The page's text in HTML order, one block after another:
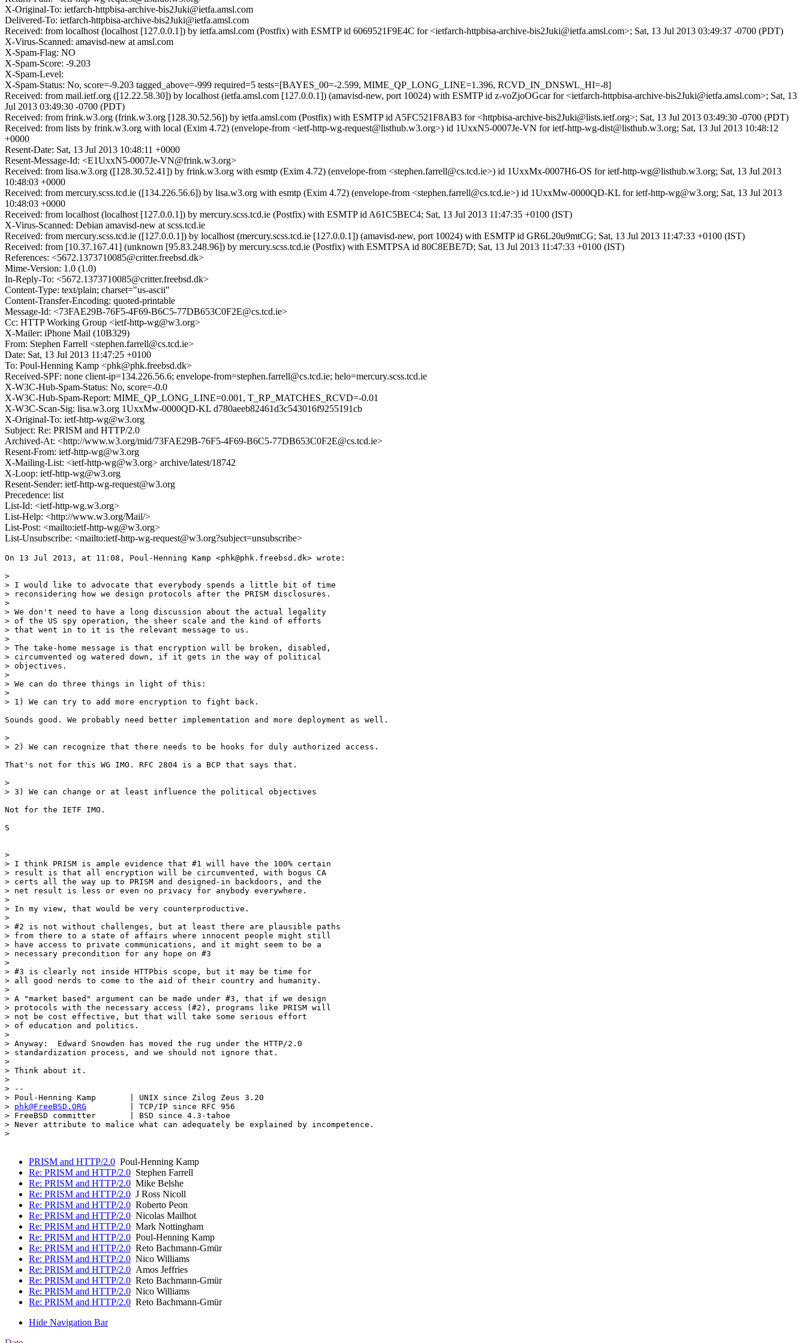
X-Original-To: ietfarch-httpbisa-archive-bis2Juki@ietfa.amsl.com
Delivered-To: ietfarch-httpbisa-archive-bis2Juki@ietfa.amsl.com
Received: from localhost (localhost [127.0.0.1]) by ietfa.amsl.com (Postfix) with ESMTP id 6069521F9E4C for <ietfarch-httpbisa-archive-bis2Juki@ietfa.amsl.com>; Sat, 13 Jul 2013 03:49:37 -0700 (PDT)
X-Virus-Scanned: amavisd-new at amsl.com
X-Spam-Flag: NO
X-Spam-Score: -9.203
X-Spam-Level:
X-Spam-Status: No, score=-9.203 tagged_above=-999 required=5 tests=[BAYES_00=-2.599, MIME_QP_LONG_LINE=1.396, RCVD_IN_DNSWL_HI=-8]
Received: from mail.ietf.org ([12.22.58.30]) by localhost (ietfa.amsl.com [127.0.0.1]) (amavisd-new, port 10024) with ESMTP id z-voZjoOGcar for <ietfarch-httpbisa-archive-bis2Juki@ietfa.amsl.com>; Sat, 13
Jul 2013 03:49:30 -0700 (PDT)
Received: from frink.w3.org (frink.w3.org [128.30.52.56]) by ietfa.amsl.com (Postfix) with ESMTP id A5FC521F8AB3 for <httpbisa-archive-bis2Juki@lists.ietf.org>; Sat, 13 Jul 2013 03:49:30 -0700 (PDT)
Received: from lists by frink.w3.org with local (Exim 4.72) (envelope-from <ietf-http-wg-request@listhub.w3.org>) id 1UxxN5-0007Je-VN for ietf-http-wg-dist@listhub.w3.org; Sat, 13 Jul 2013 10:48:12
+0000
Resent-Date: Sat, 13 Jul 2013 10:48:11 +0000
Resent-Message-Id: <E1UxxN5-0007Je-VN@frink.w3.org>
Received: from lisa.w3.org ([128.30.52.41]) by frink.w3.org with esmtp (Exim 4.72) (envelope-from <stephen.farrell@cs.tcd.ie>) id 1UxxMx-0007H6-OS for ietf-http-wg@listhub.w3.org; Sat, 13 Jul 2013
10:48:03 +0000
Received: from mercury.scss.tcd.ie ([134.226.56.6]) by lisa.w3.org with esmtp (Exim 4.72) (envelope-from <stephen.farrell@cs.tcd.ie>) id 1UxxMw-0000QD-KL for ietf-http-wg@w3.org; Sat, 13 Jul 2013
10:48:03 +0000
Received: from localhost (localhost [127.0.0.1]) by mercury.scss.tcd.ie (Postfix) with ESMTP id A61C5BEC4; Sat, 13 Jul 2013 11:47:35 +0100 (IST)
X-Virus-Scanned: Debian amavisd-new at scss.tcd.ie
Received: from mercury.scss.tcd.ie ([127.0.0.1]) by localhost (mercury.scss.tcd.ie [127.0.0.1]) (amavisd-new, port 10024) with ESMTP id GR6L20u9mtCG; Sat, 13 Jul 2013 11:47:33 +0100 (IST)
Received: from [10.37.167.41] (unknown [95.83.248.96]) by mercury.scss.tcd.ie (Postfix) with ESMTPSA id 80C8EBE7D; Sat, 13 Jul 2013 11:47:33 +0100 (IST)
References: <5672.1373710085@critter.freebsd.dk>
Mime-Version: 1.0 (1.0)
In-Reply-To: <5672.1373710085@critter.freebsd.dk>
Content-Type: text/plain; charset="us-ascii"
Content-Transfer-Encoding: quoted-printable
Message-Id: <73FAE29B-76F5-4F69-B6C5-77DB653C0F2E@cs.tcd.ie>
Cc: HTTP Working Group <ietf-http-wg@w3.org>
X-Mailer: iPhone Mail (10B329)
From: Stephen Farrell <stephen.farrell@cs.tcd.ie>
Date: Sat, 13 Jul 2013 11:47:25 +0100
To: Poul-Henning Kamp <phk@phk.freebsd.dk>
Received-SPF: none client-ip=134.226.56.6; envelope-from=stephen.farrell@cs.tcd.ie; helo=mercury.scss.tcd.ie
X-W3C-Hub-Spam-Status: No, score=-0.0
X-W3C-Hub-Spam-Report: MIME_QP_LONG_LINE=0.001, T_RP_MATCHES_RCVD=-0.01
X-W3C-Scan-Sig: lisa.w3.org 1UxxMw-0000QD-KL d780aeeb82461d3c543016f9255191cb
X-Original-To: ietf-http-wg@w3.org
Subject: Re: PRISM and HTTP/2.0
Archived-At: <http://www.w3.org/mid/73FAE29B-76F5-4F69-B6C5-77DB653C0F2E@cs.tcd.ie>
Resent-From: ietf-http-wg@w3.org
X-Mailing-List: <ietf-http-wg@w3.org> archive/latest/18742
X-Loop: ietf-http-wg@w3.org
Resent-Sender: ietf-http-wg-request@w3.org
Precedence: list
List-Id: <ietf-http-wg.w3.org>
List-Help: <http://www.w3.org/Mail/>
List-Post: <mailto:ietf-http-wg@w3.org>
List-Unsubscribe: <mailto:ietf-http-wg-request@w3.org?subject=unsubscribe>
On 13 Jul 2013, at 11:08, Poul-Henning Kamp <phk@phk.freebsd.dk> wrote:
>
> I would like to advocate that everybody spends a little bit of time
> reconsidering how we design protocols after the PRISM disclosures.
>
> We don't need to have a long discussion about the actual legality
> of the US spy operation, the sheer scale and the kind of efforts
> that went in to it is the relevant message to us.
>
> The take-home message is that encryption will be broken, disabled,
> circumvented og watered down, if it gets in the way of political
> objectives.
>
> We can do three things in light of this:
>
> 1) We can try to add more encryption to fight back.
Sounds good. We probably need better implementation and more deployment as well.
>
> 2) We can recognize that there needs to be hooks for duly authorized access.
That's not for this WG IMO. RFC 2804 is a BCP that says that.
>
> 3) We can change or at least influence the political objectives
Not for the IETF IMO.
S
>
> I think PRISM is ample evidence that #1 will have the 100% certain
> result is that all encryption will be circumvented, with bogus CA
> certs all the way up to PRISM and designed-in backdoors, and the
> net result is less or even no privacy for anybody everywhere.
>
> In my view, that would be very counterproductive.
>
> #2 is not without challenges, but at least there are plausible paths
> from there to a state of affairs where innocent people might still
> have access to private communications, and it might seem to be a
> necessary precondition for any hope on #3
>
> #3 is clearly not inside HTTPbis scope, but it may be time for
> all good nerds to come to the aid of their country and humanity.
>
> A "market based" argument can be made under #3, that if we design
> protocols with the necessary access (#2), programs like PRISM will
> not be cost effective, but that will take some serious effort
> of education and politics.
>
> Anyway:  Edward Snowden has moved the rug under the HTTP/2.0
> standardization process, and we should not ignore that.
>
> Think about it.
>
> --
> Poul-Henning Kamp       | UNIX since Zilog Zeus 3.20
> phk@FreeBSD.ORG
         | TCP/IP since RFC 956
> FreeBSD committer       | BSD since 4.3-tahoe
> Never attribute to malice what can adequately be explained by incompetence.
>
PRISM and HTTP/2.0 Poul-Henning Kamp
Re: PRISM and HTTP/2.0 Stephen Farrell
Re: PRISM and HTTP/2.0 Mike Belshe
Re: PRISM and HTTP/2.0 J Ross Nicoll
Re: PRISM and HTTP/2.0 Roberto Peon
Re: PRISM and HTTP/2.0 Nicolas Mailhot
Re: PRISM and HTTP/2.0 Mark Nottingham
Re: PRISM and HTTP/2.0 Poul-Henning Kamp
Re: PRISM and HTTP/2.0 Reto Bachmann-Gmür
Re: PRISM and HTTP/2.0 Nico Williams
Re: PRISM and HTTP/2.0 Amos Jeffries
Re: PRISM and HTTP/2.0 Reto Bachmann-Gmür
Re: PRISM and HTTP/2.0 Nico Williams
Re: PRISM and HTTP/2.0 Reto Bachmann-Gmür
Hide Navigation Bar